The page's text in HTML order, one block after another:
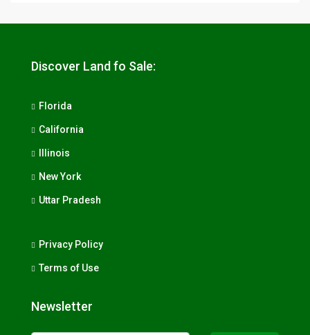
Discover Land fo Sale:
Florida
California
Illinois
New York
Uttar Pradesh
Privacy Policy
Terms of Use
Newsletter